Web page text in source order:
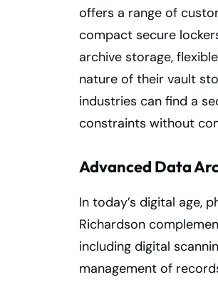
offers a range of
compact secure
archive storage,
nature of their vault
industries can find a
constraints without
Advanced Data
In today’s digital age,
Richardson
including digital
management of